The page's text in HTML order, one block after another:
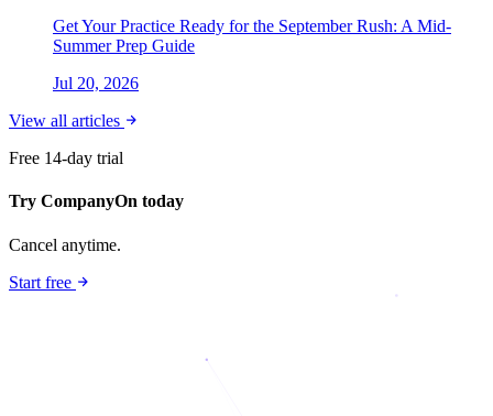
Get Your Practice Ready for the September Rush: A Mid-
Summer Prep Guide
Jul 20, 2026
View all articles
Free 14-day trial
Try CompanyOn today
Cancel anytime.
Start free